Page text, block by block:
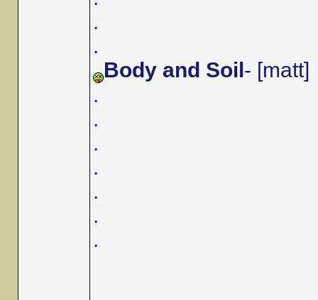
.
.
Body and Soil- [matt]
.
.
.
.
.
.
.